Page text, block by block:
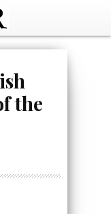
the